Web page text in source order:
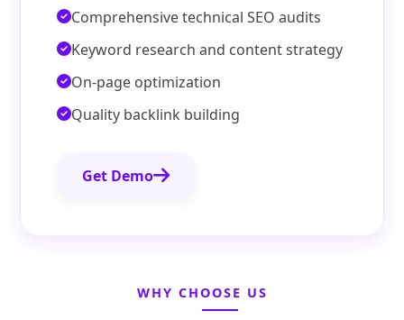
Comprehensive technical SEO audits
Keyword research and content strategy
On-page optimization
Quality backlink building
Get Demo
WHY CHOOSE US